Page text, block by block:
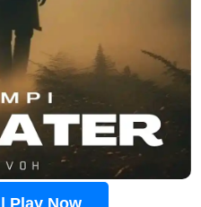
Play Now